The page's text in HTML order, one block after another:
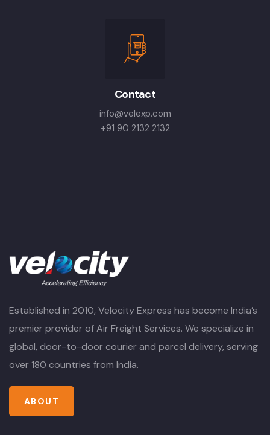
Contact
info@velexp.com
+91 90 2132 2132
Established in 2010, Velocity Express has become India’s
premier provider of Air Freight Services. We specialize in
global, door-to-door courier and parcel delivery, serving
over 180 countries from India.
ABOUT